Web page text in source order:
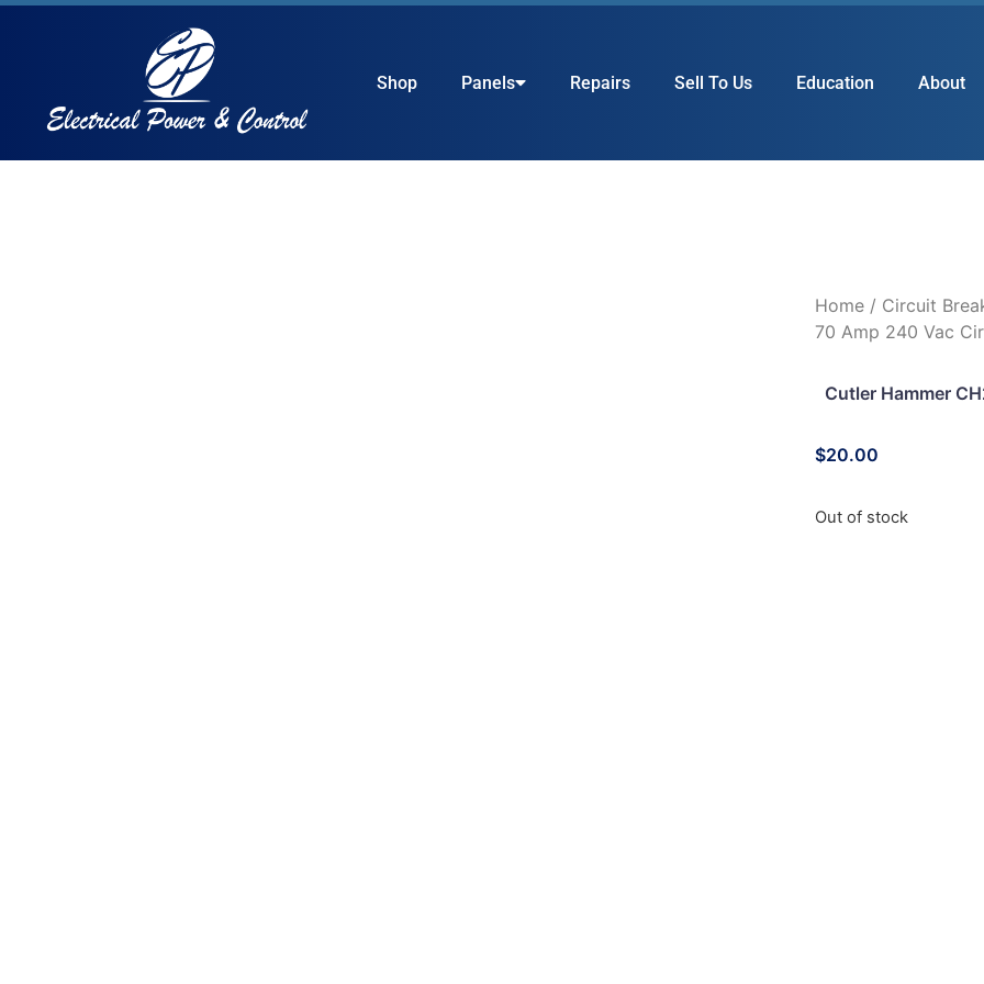
Shop Panels Repairs Sell To Us Education About
Home / Circuit
70 Amp 240 Vac
Cutler Hammer
$20.00
Out of stock